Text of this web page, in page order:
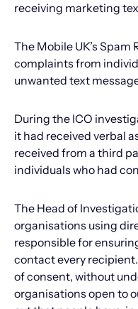
receiving marketing
The Mobile UK’s
complaints from
unwanted text
During the ICO
it had received verbal
received from a third
individuals who had
The Head of
organisations using
responsible for
contact every
of consent, without
organisations open to